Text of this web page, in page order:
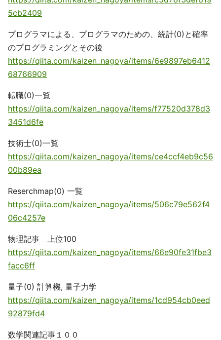
5cb2409
プログラマによる、プログラマのための、統計(0)と確率
のプログラミングとその後
https://qiita.com/kaizen_nagoya/items/6e9897eb6412
68766909
転職(0)一覧
https://qiita.com/kaizen_nagoya/items/f77520d378d3
3451d6fe
技術士(0)一覧
https://qiita.com/kaizen_nagoya/items/ce4ccf4eb9c56
00b89ea
Reserchmap(0) 一覧
https://qiita.com/kaizen_nagoya/items/506c79e562f4
06c4257e
物理記事 上位100
https://qiita.com/kaizen_nagoya/items/66e90fe31fbe3
facc6ff
量子(0) 計算機, 量子力学
https://qiita.com/kaizen_nagoya/items/1cd954cb0eed
92879fd4
数学関連記事１００